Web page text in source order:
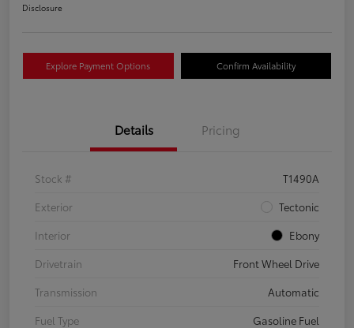
Disclosure
Explore Payment Options Confirm Availability
Details Pricing
Stock #
T1490A
Exterior
Tectonic
Interior
Ebony
Drivetrain
Front Wheel Drive
Transmission
Automatic
Fuel Type
Gasoline Fuel